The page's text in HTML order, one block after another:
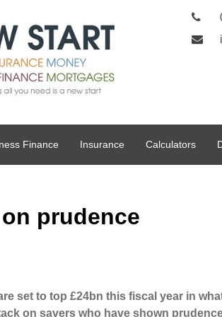
Finance Insurance Calculators
prudence
set to top £24bn this fiscal year in
on savers who have shown